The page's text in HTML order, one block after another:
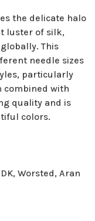
the delicate halo
luster of silk,
This
needle sizes
particularly
combined with
quality and is
colors.
Worsted, Aran